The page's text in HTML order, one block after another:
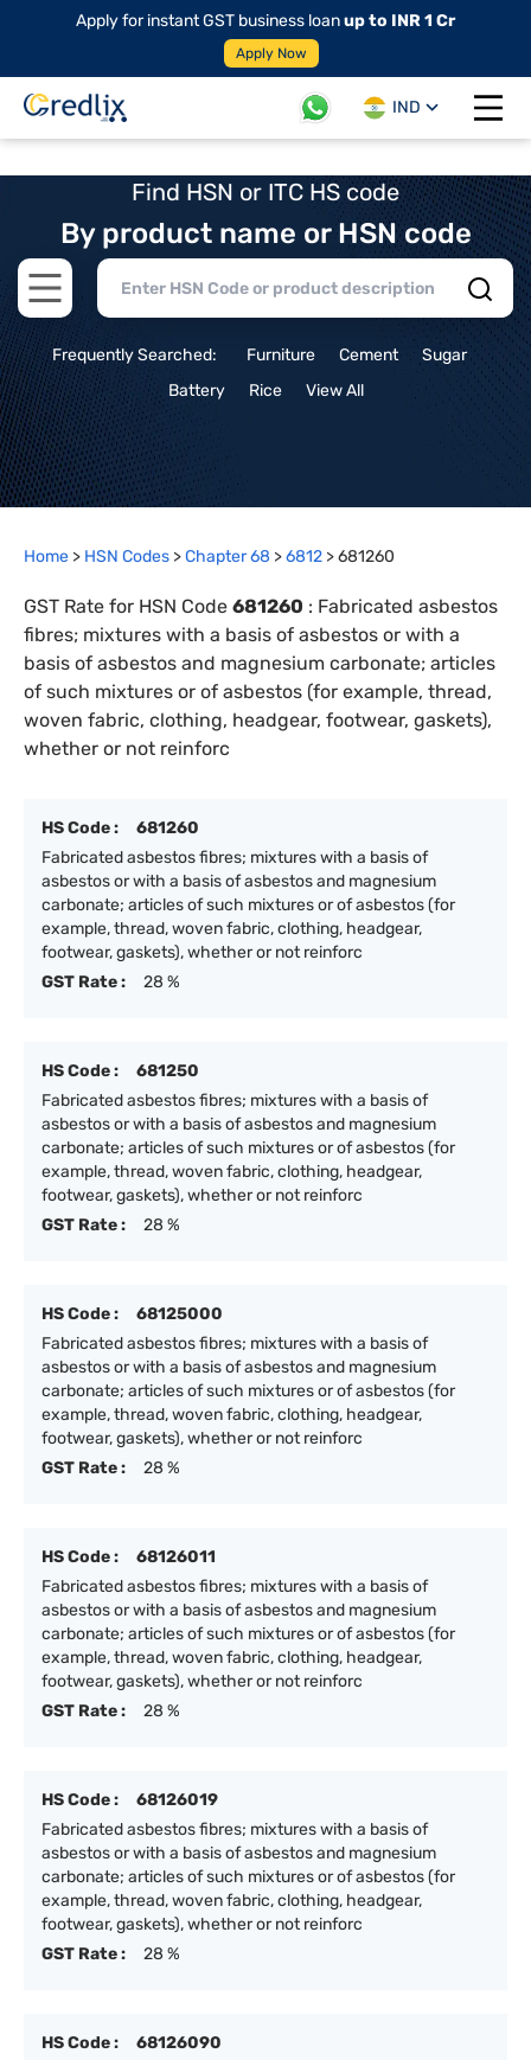
Apply for instant GST business loanup to INR 1 Cr
Apply Now
IND
Open
Find HSN or ITC HS code
By product name or HSN code
Open main menu
Frequently Searched: Furniture Cement
Sugar
Battery
Rice View All
Home > HSN Codes >Chapter68 >6812 >681260
GST Rate for HSN Code 681260 : Fabricated asbestos
fibres; mixtures with a basis of asbestos or with a
basis of asbestos and magnesium carbonate; articles
of such mixtures or of asbestos (for example, thread,
woven fabric, clothing, headgear, footwear, gaskets),
whether or not reinforc
HS Code :
681260
Fabricated asbestos fibres; mixtures with a basis of
asbestos or with a basis of asbestos and magnesium
carbonate; articles of such mixtures or of asbestos (for
example, thread, woven fabric, clothing, headgear,
footwear, gaskets), whether or not reinforc
GST Rate :
28 %
HS Code :
681250
Fabricated asbestos fibres; mixtures with a basis of
asbestos or with a basis of asbestos and magnesium
carbonate; articles of such mixtures or of asbestos (for
example, thread, woven fabric, clothing, headgear,
footwear, gaskets), whether or not reinforc
GST Rate :
28 %
HS Code :
68125000
Fabricated asbestos fibres; mixtures with a basis of
asbestos or with a basis of asbestos and magnesium
carbonate; articles of such mixtures or of asbestos (for
example, thread, woven fabric, clothing, headgear,
footwear, gaskets), whether or not reinforc
GST Rate :
28 %
HS Code :
68126011
Fabricated asbestos fibres; mixtures with a basis of
asbestos or with a basis of asbestos and magnesium
carbonate; articles of such mixtures or of asbestos (for
example, thread, woven fabric, clothing, headgear,
footwear, gaskets), whether or not reinforc
GST Rate :
28 %
HS Code :
68126019
Fabricated asbestos fibres; mixtures with a basis of
asbestos or with a basis of asbestos and magnesium
carbonate; articles of such mixtures or of asbestos (for
example, thread, woven fabric, clothing, headgear,
footwear, gaskets), whether or not reinforc
GST Rate :
28 %
HS Code :
68126090